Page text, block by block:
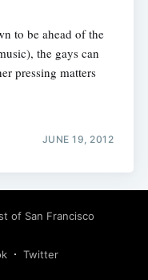
to be ahead of the
the gays can
pressing matters
JUNE 19, 2012
of San Francisco
Twitter
Subscribe